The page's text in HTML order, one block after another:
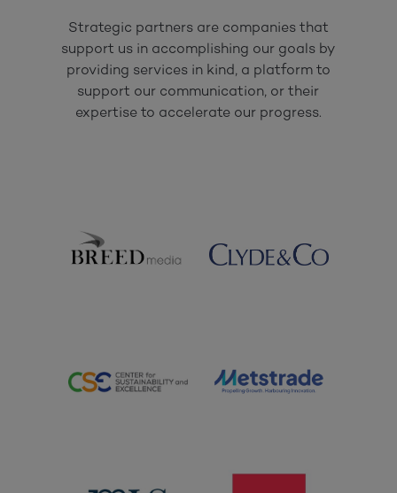
Strategic partners are companies that
support us in accomplishing our goals by
providing services in kind, a platform to
support our communication, or their
expertise to accelerate our progress.